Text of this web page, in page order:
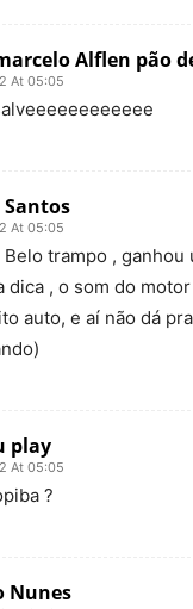
Alflen pão
At 05:05
At 05:05
Belo trampo , ganhou
dica , o som do
auto, e aí não dá
play
At 05:05
?
Nunes